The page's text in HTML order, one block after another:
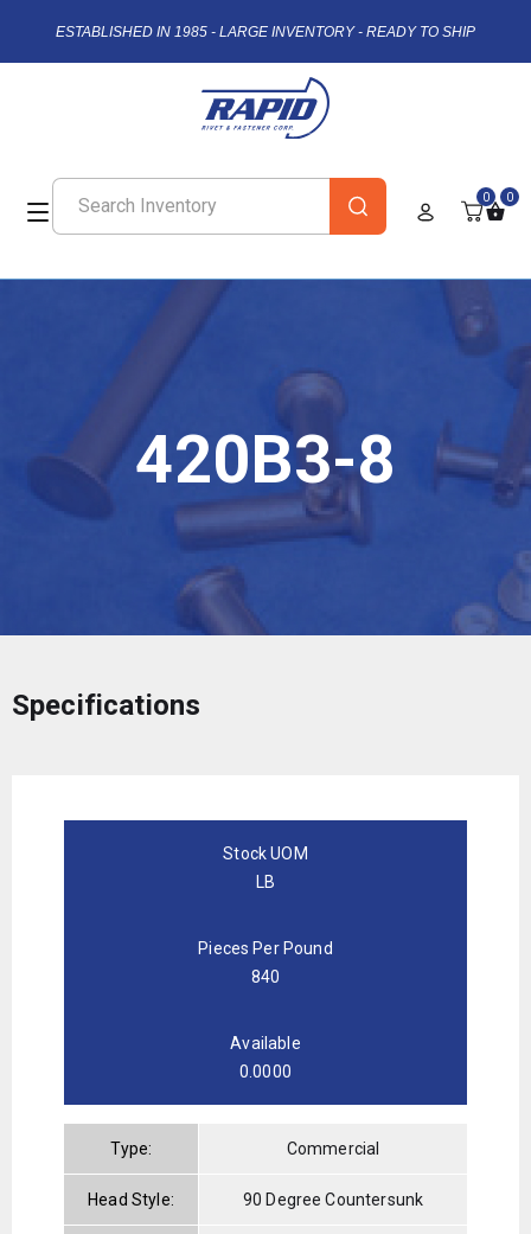
ESTABLISHED IN 1985 - LARGE INVENTORY - READY TO SHIP
0 0
420B3-8
Specifications
Stock UOM
LB
Pieces Per Pound
840
Available
0.0000
Type: Commercial
Head Style: 90 Degree Countersunk